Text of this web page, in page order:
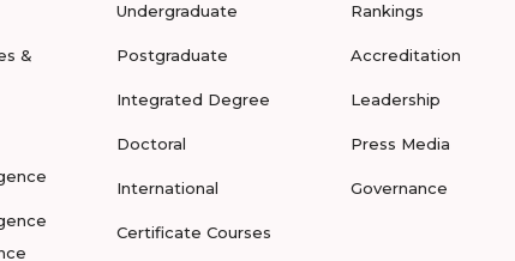
&
Undergraduate
Postgraduate
Integrated Degree
Doctoral
International
Certificate Courses
Rankings
Accreditation
Leadership
Press Media
Governance